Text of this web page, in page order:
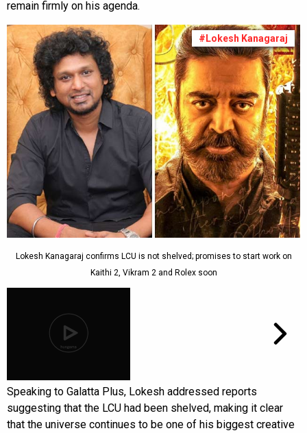
remain firmly on his agenda.
#Lokesh Kanagaraj
Lokesh Kanagaraj confirms LCU is not shelved; promises to start work on
Kaithi 2, Vikram 2 and Rolex soon
Speaking to Galatta Plus, Lokesh addressed reports
suggesting that the LCU had been shelved, making it clear
that the universe continues to be one of his biggest creative